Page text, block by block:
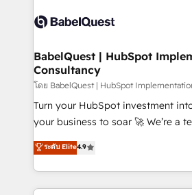
accreditations with HubSpot.
custom API integrations • AI
Boutique 'Elite' team of 12 • 150+
Hub, Marketing Hub, Service Hub,
CMS • ISO/IEC 27001:2022, ISO
42001:2023 certified - the AI
GuardHub: our AI governance
'𝗖𝗼𝗻𝘁𝗮𝗰𝘁 𝗯𝘂𝘀𝗶𝗻𝗲𝘀𝘀' button to get
𝘴𝘶𝘱𝘦𝘳 𝘳𝘦𝘴𝘱𝘰𝘯𝘴𝘪𝘷𝘦)
BabelQuest | HubSpot
Consultancy
โดย BabelQuest | HubSpot
Turn your HubSpot investment
your business to soar 🚀 We’re a team of accredited
HubSpot experts ready to help you. We
implement the platform into
environments, optimise what
sure you can actually use it, build
ระดับ Elite4.9